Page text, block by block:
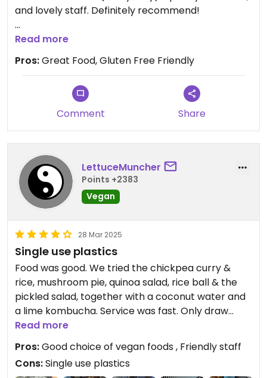
and lovely staff. Definitely recommend!
Gluten free friendly.
Read more
Pros:Great Food, Gluten Free Friendly
Comment Share
LettuceMuncher
Points +2383
Vegan
28 Mar 2025
Single use plastics
Food was good. We tried the chickpea curry &
rice, mushroom pie, quinoa salad, rice ball & the
pickled salad, together with a coconut water and
a lime kombucha. Service was fast. Only draw
back is the use of single use plastics. Would eat
Updated from previous review on 2025-03-28
Read more
Pros:Good choice of vegan foods , Friendly staff
Cons:Single use plastics